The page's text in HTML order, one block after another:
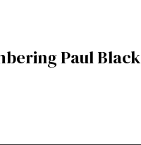
Paul Black